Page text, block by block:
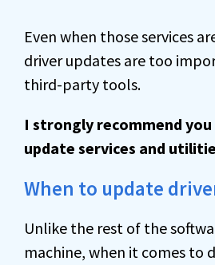
Even when those services
driver updates are too
third-party tools.
I strongly recommend
update services and
When to update
Unlike the rest of the
machine, when it comes to